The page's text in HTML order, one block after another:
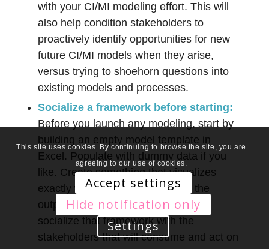
with your CI/MI modeling effort. This will
also help condition stakeholders to
proactively identify opportunities for new
future CI/MI models when they arise,
versus trying to shoehorn questions into
existing models and processes.
Socialize a framework before starting:
Before you launch any modeling, start by
building an empty model template in
Excel. Populate with dummy data if you
like. Create something that visualizes
exactly what will be delivered as the
output of your modeling effort. Now
socialize that framework with the
stakeholders that will consume and act on
This site uses cookies. By continuing to browse the site, you are
agreeing to our use of cookies.
Accept settings
Hide notification only
Settings